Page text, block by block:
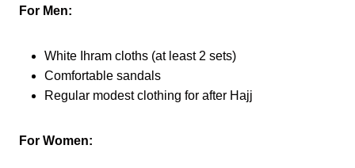
For Men:
White Ihram cloths (at least 2 sets)
Comfortable sandals
Regular modest clothing for after Hajj
For Women: